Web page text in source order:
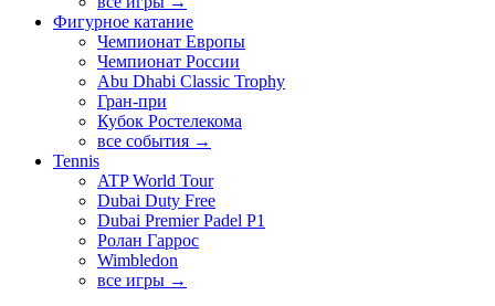
Фигурное катание
Чемпионат Европы
Чемпионат России
Abu Dhabi Classic Trophy
Гран-при
Кубок Ростелекома
все события →
Tennis
ATP World Tour
Dubai Duty Free
Dubai Premier Padel P1
Ролан Гаррос
Wimbledon
все игры →